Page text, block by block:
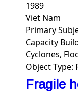
1989
Viet Nam
Primary
Capacity
Cyclones,
Object Type:
Fragile